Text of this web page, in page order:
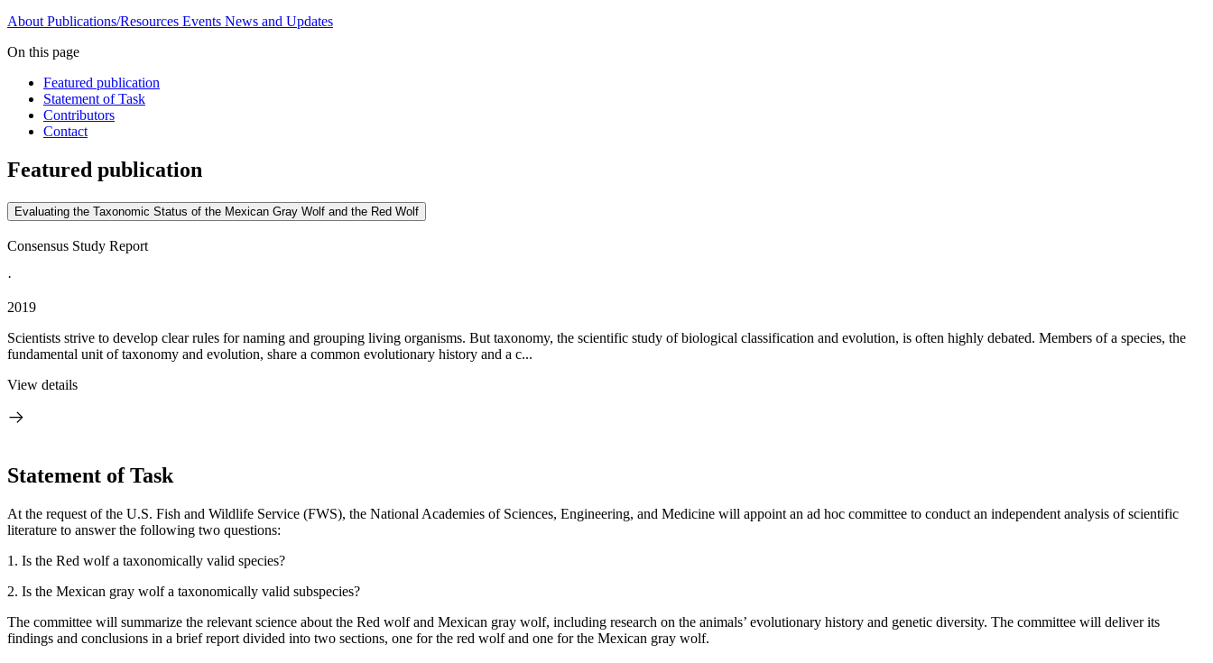
About Publications/Resources Events News and Updates
On this page
Featured publication
Statement of Task
Contributors
Contact
Featured publication
Evaluating the Taxonomic Status of the Mexican Gray Wolf and the Red Wolf
Consensus Study Report
·
2019
Scientists strive to develop clear rules for naming and grouping living organisms. But taxonomy, the scientific study of biological classification and evolution, is often highly debated. Members of a species, the
fundamental unit of taxonomy and evolution, share a common evolutionary history and a c...
View details
Statement of Task
At the request of the U.S. Fish and Wildlife Service (FWS), the National Academies of Sciences, Engineering, and Medicine will appoint an ad hoc committee to conduct an independent analysis of scientific
literature to answer the following two questions:
1. Is the Red wolf a taxonomically valid species?
2. Is the Mexican gray wolf a taxonomically valid subspecies?
The committee will summarize the relevant science about the Red wolf and Mexican gray wolf, including research on the animals’ evolutionary history and genetic diversity. The committee will deliver its
findings and conclusions in a brief report divided into two sections, one for the red wolf and one for the Mexican gray wolf.